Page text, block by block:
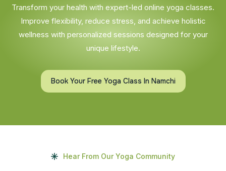
Transform your health with expert-led online yoga classes.
Improve flexibility, reduce stress, and achieve holistic
wellness with personalized sessions designed for your
unique lifestyle.
Book Your Free Yoga Class In Namchi
Hear From Our Yoga Community